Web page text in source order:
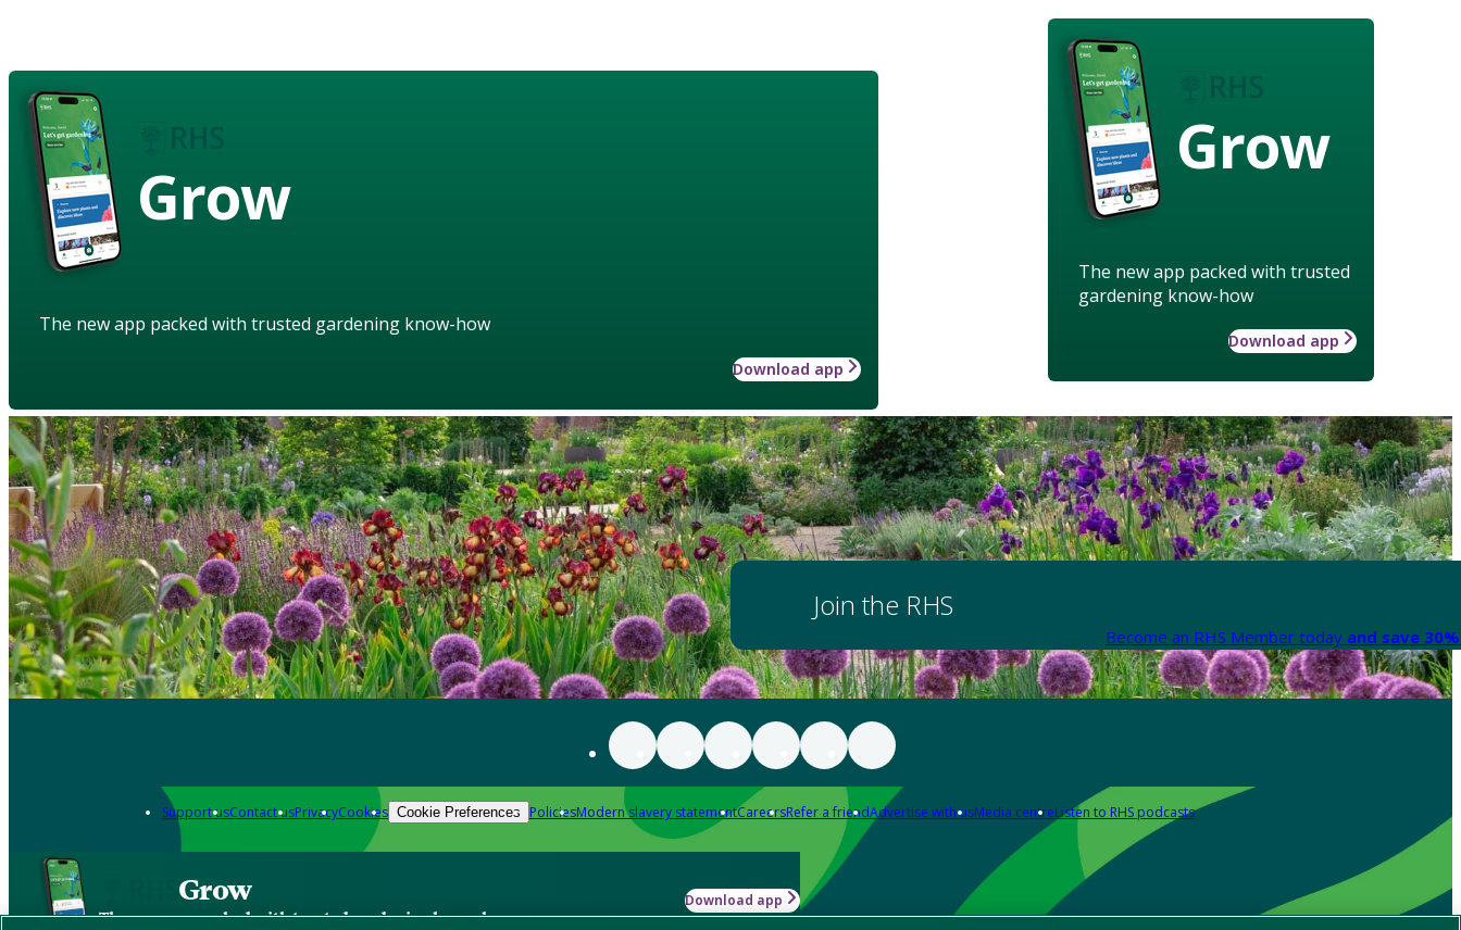
Grow
The new app packed with trusted
gardening know-how
Download app
Grow
The new app packed with trusted gardening know-how
Download app
Join the RHS
Become an RHS Member today and save
Support usContact usPrivacyCookies Cookie Preferences PoliciesModern slavery statementCareersRefer a friendAdvertise with usMedia centreListen to RHS podcasts
Grow
The new app packed with trusted gardening know-how
Download app